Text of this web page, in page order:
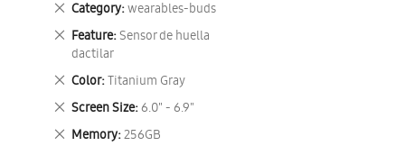
Category wearables-buds
Remove
This
Item
Feature Sensor de huella
dactilar
Remove
This
Item
Color Titanium Gray
Remove
This
Item
Screen Size 6.0" - 6.9"
Remove
This
Item
Memory 256GB
Remove